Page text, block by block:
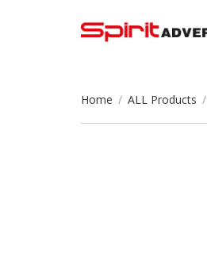
Home / ALL Products /